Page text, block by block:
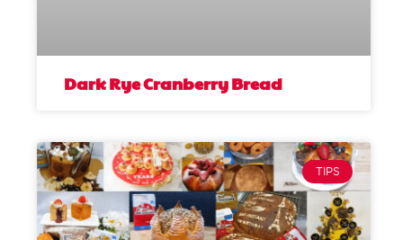
Dark Rye Cranberry Bread
TIPS